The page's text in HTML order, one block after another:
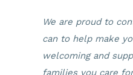
We are proud to
can to help make
welcoming and
families you care